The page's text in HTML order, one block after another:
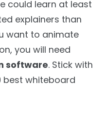
could learn at least
explainers than
want to animate
you will need
software. Stick with
best whiteboard